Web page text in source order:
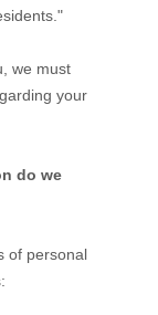
we must
your
do we
of personal